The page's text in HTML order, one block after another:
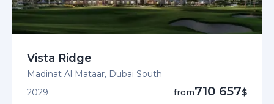
Vista Ridge
Madinat Al Mataar, Dubai South
2029
from710 657$